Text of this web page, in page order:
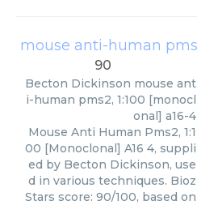
90
Becton Dickinson mouse ant
i-human pms2, 1:100 [monocl
onal] a16-4
Mouse Anti Human Pms2, 1:1
00 [Monoclonal] A16 4, suppli
ed by Becton Dickinson, use
d in various techniques. Bioz
Stars score: 90/100, based on